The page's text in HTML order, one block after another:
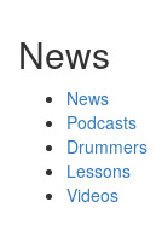
News
News
Podcasts
Drummers
Lessons
Videos